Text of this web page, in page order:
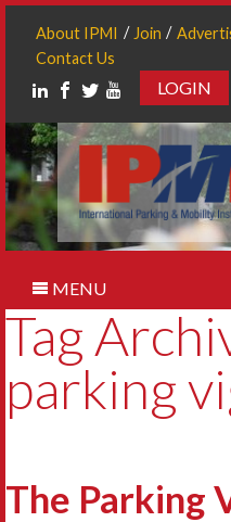
About IPMI Join
Contact Us
LOGIN
MENU
Tag
parking
The Parking